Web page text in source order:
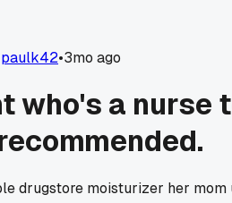
paulk42•3mo ago
who's a nurse
drugstore moisturizer her